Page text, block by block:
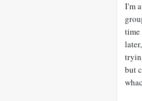
I'm
time
but